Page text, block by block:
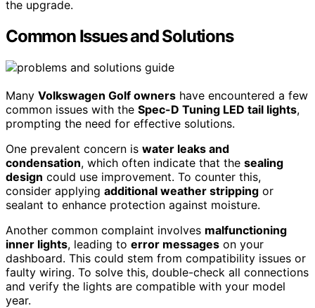
the upgrade.
Common Issues and Solutions
Many Volkswagen Golf owners have encountered a few
common issues with the Spec-D Tuning LED tail lights,
prompting the need for effective solutions.
One prevalent concern is water leaks and
condensation, which often indicate that the sealing
design could use improvement. To counter this,
consider applying additional weather stripping or
sealant to enhance protection against moisture.
Another common complaint involves malfunctioning
inner lights, leading to error messages on your
dashboard. This could stem from compatibility issues or
faulty wiring. To solve this, double-check all connections
and verify the lights are compatible with your model
year.